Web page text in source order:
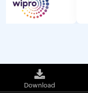
Download